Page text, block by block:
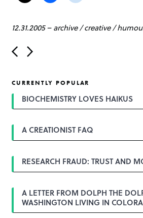
12.31.2005–archive/creative/
P
o
n
a
g
t
o
CURRENTLY POPULAR
BIOCHEMISTRY LOVES HAIKUS
A CREATIONIST FAQ
RESEARCH FRAUD: TRUST AND
A LETTER FROM DOLPH THE
WASHINGTON LIVING IN